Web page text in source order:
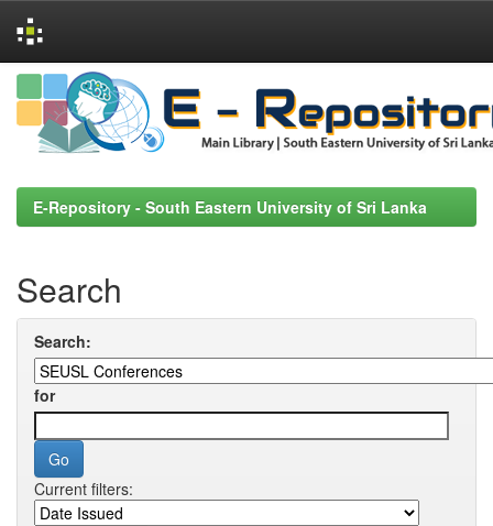
Skip
navigation
E-Repository - South Eastern University of Sri Lanka
Search
Search:
for
Current filters: